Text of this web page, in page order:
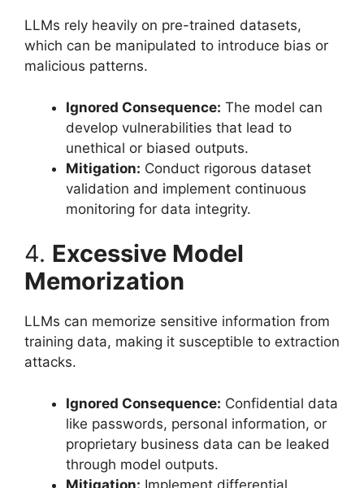
LLMs rely heavily on pre-trained datasets,
which can be manipulated to introduce bias or
malicious patterns.
Ignored Consequence: The model can
develop vulnerabilities that lead to
unethical or biased outputs.
Mitigation: Conduct rigorous dataset
validation and implement continuous
monitoring for data integrity.
4. Excessive Model
Memorization
LLMs can memorize sensitive information from
training data, making it susceptible to extraction
attacks.
Ignored Consequence: Confidential data
like passwords, personal information, or
proprietary business data can be leaked
through model outputs.
Mitigation: Implement differential